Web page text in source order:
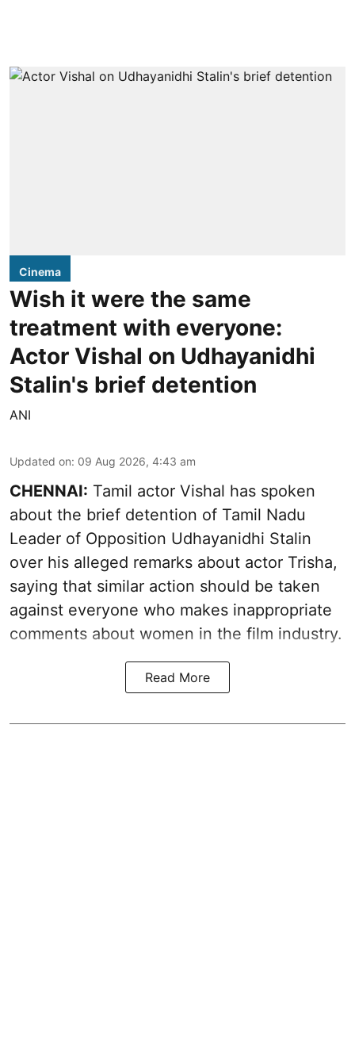
Cinema
Wish it were the same
treatment with everyone:
Actor Vishal on Udhayanidhi
Stalin's brief detention
ANI
Updated on: 09 Aug 2026, 4:43 am
CHENNAI: Tamil actor Vishal has spoken
about the brief detention of Tamil Nadu
Leader of Opposition Udhayanidhi Stalin
over his alleged remarks about actor Trisha,
saying that similar action should be taken
against everyone who makes inappropriate
comments about women in the film industry.
Read More